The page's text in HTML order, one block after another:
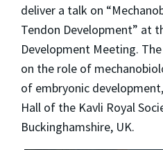
deliver a talk on
Tendon Development” at
Development Meeting.
on the role of
of embryonic
Hall of the Kavli Royal
Buckinghamshire, UK.